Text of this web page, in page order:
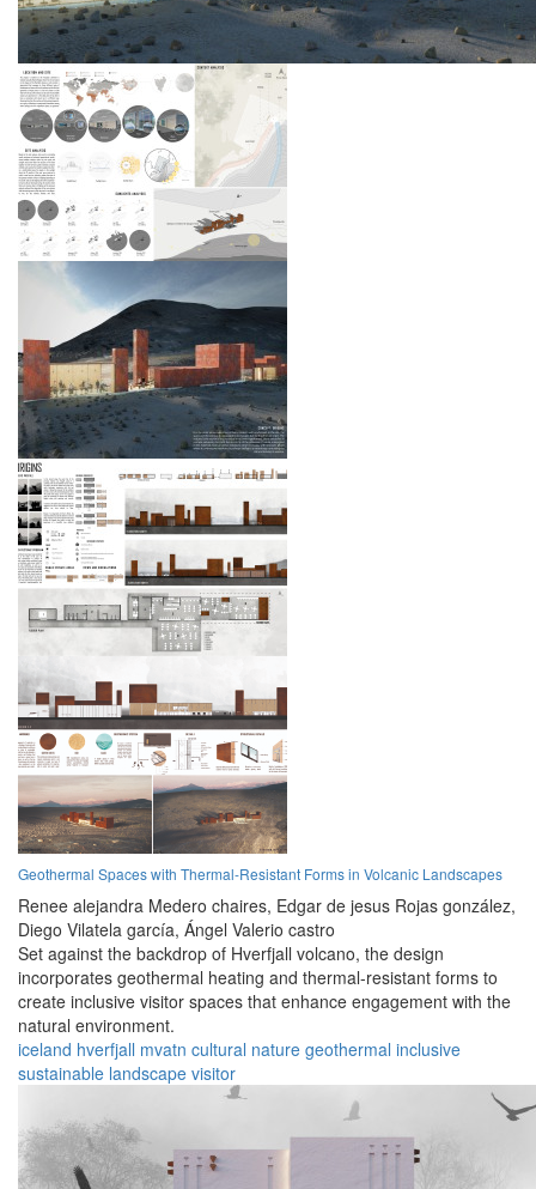
Geothermal Spaces with Thermal-Resistant Forms in Volcanic Landscapes
Renee alejandra Medero chaires, Edgar de jesus Rojas gonzález,
Diego Vilatela garcía, Ángel Valerio castro
Set against the backdrop of Hverfjall volcano, the design
incorporates geothermal heating and thermal-resistant forms to
create inclusive visitor spaces that enhance engagement with the
natural environment.
iceland hverfjall mvatn cultural nature geothermal inclusive
sustainable landscape visitor